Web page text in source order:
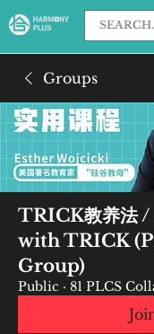
Groups
TRICK教养法
with TRICK
Group)
Public · 81 PLCS